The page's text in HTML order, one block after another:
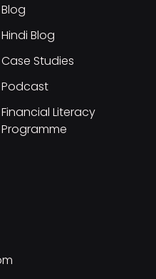
Blog
Hindi Blog
Case Studies
Podcast
Financial Literacy
Programme